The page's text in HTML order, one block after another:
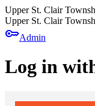
Upper St. Clair
Upper St. Clair
keyAdmin
Log in